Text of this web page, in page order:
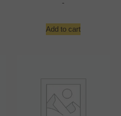
-
Add to cart